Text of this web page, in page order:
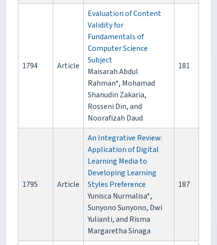
1794 Article
Evaluation of Content
Validity for
Fundamentals of
Computer Science
Subject
Maisarah Abdul
Rahman*, Mohamad
Shanudin Zakaria,
Rosseni Din, and
Noorafizah Daud
181
1795 Article
An Integrative Review:
Application of Digital
Learning Media to
Developing Learning
Styles Preference
Yunisca Nurmalisa*,
Sunyono Sunyono, Dwi
Yulianti, and Risma
Margaretha Sinaga
187